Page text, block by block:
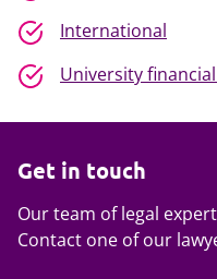
International
University
Get in touch
Our team of legal
Contact one of our